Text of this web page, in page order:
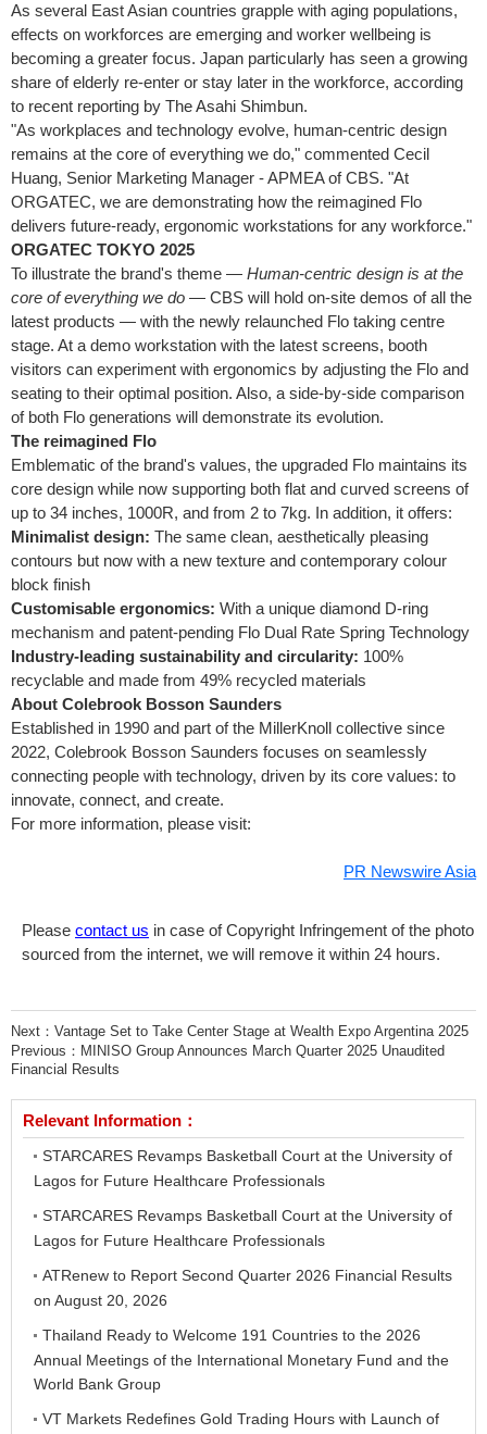
As several East Asian countries grapple with aging populations,
effects on workforces are emerging and worker wellbeing is
becoming a greater focus. Japan particularly has seen a growing
share of elderly re-enter or stay later in the workforce, according
to recent reporting by The Asahi Shimbun.
"As workplaces and technology evolve, human-centric design
remains at the core of everything we do," commented Cecil
Huang, Senior Marketing Manager - APMEA of CBS. "At
ORGATEC, we are demonstrating how the reimagined Flo
delivers future-ready, ergonomic workstations for any workforce."
ORGATEC TOKYO 2025
To illustrate the brand's theme — Human-centric design is at the
core of everything we do — CBS will hold on-site demos of all the
latest products — with the newly relaunched Flo taking centre
stage. At a demo workstation with the latest screens, booth
visitors can experiment with ergonomics by adjusting the Flo and
seating to their optimal position. Also, a side-by-side comparison
of both Flo generations will demonstrate its evolution.
The reimagined Flo
Emblematic of the brand's values, the upgraded Flo maintains its
core design while now supporting both flat and curved screens of
up to 34 inches, 1000R, and from 2 to 7kg. In addition, it offers:
Minimalist design: The same clean, aesthetically pleasing
contours but now with a new texture and contemporary colour
block finish
Customisable ergonomics: With a unique diamond D-ring
mechanism and patent-pending Flo Dual Rate Spring Technology
Industry-leading sustainability and circularity: 100%
recyclable and made from 49% recycled materials
About Colebrook Bosson Saunders
Established in 1990 and part of the MillerKnoll collective since
2022, Colebrook Bosson Saunders focuses on seamlessly
connecting people with technology, driven by its core values: to
innovate, connect, and create.
For more information, please visit:
PR Newswire Asia
Please contact us in case of Copyright Infringement of the photo
sourced from the internet, we will remove it within 24 hours.
Next： Vantage Set to Take Center Stage at Wealth Expo Argentina 2025
Previous： MINISO Group Announces March Quarter 2025 Unaudited
Financial Results
Relevant Information：
STARCARES Revamps Basketball Court at the University of
Lagos for Future Healthcare Professionals
STARCARES Revamps Basketball Court at the University of
Lagos for Future Healthcare Professionals
ATRenew to Report Second Quarter 2026 Financial Results
on August 20, 2026
Thailand Ready to Welcome 191 Countries to the 2026
Annual Meetings of the International Monetary Fund and the
World Bank Group
VT Markets Redefines Gold Trading Hours with Launch of